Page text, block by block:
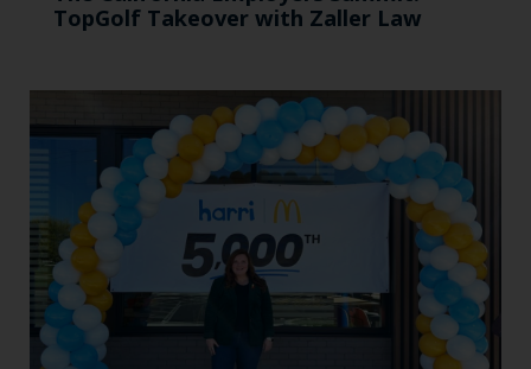
TopGolf Takeover with Zaller Law